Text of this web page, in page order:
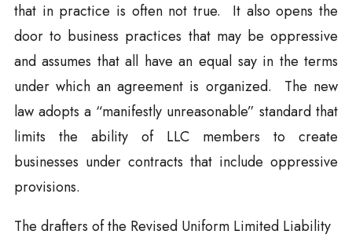
that in practice is often not true. It also opens the
door to business practices that may be oppressive
and assumes that all have an equal say in the terms
under which an agreement is organized. The new
law adopts a “manifestly unreasonable” standard that
limits the ability of LLC members to create
businesses under contracts that include oppressive
provisions.
The drafters of the Revised Uniform Limited Liability